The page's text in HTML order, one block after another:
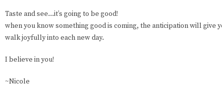
Taste and see…it’s going to be good!
when you know something good is coming, the anticipation will give
walk joyfully into each new day.
I believe in you!
~Nicole